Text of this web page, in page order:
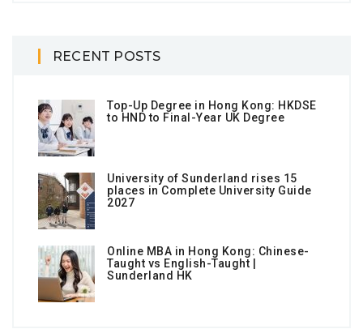
RECENT POSTS
Top-Up Degree in Hong Kong: HKDSE
to HND to Final-Year UK Degree
University of Sunderland rises 15
places in Complete University Guide
2027
Online MBA in Hong Kong: Chinese-
Taught vs English-Taught |
Sunderland HK